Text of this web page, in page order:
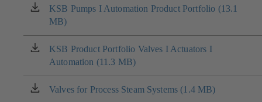
KSB Pumps I Automation Product Portfolio (13.1
MB)
(opens
in
a
new
tab)
KSB Product Portfolio Valves I Actuators I
Automation (11.3 MB)
(opens
in
a
new
Valves for Process Steam Systems (1.4 MB)
(opens